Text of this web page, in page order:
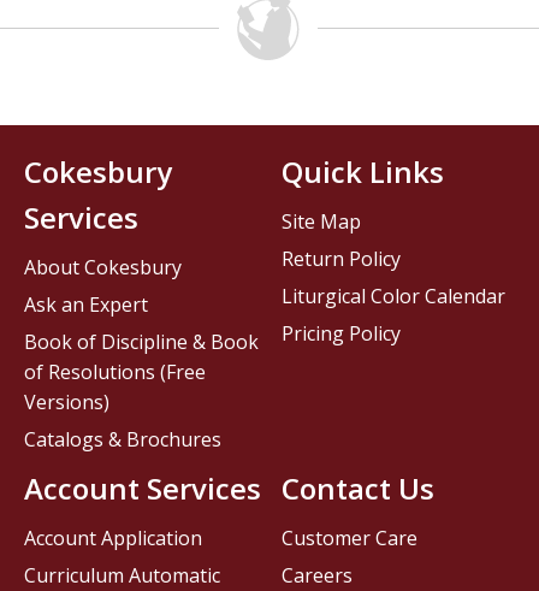
Contact Us
Customer Care
Careers
Cokesbury
Services
About Cokesbury
Ask an Expert
Book of Discipline & Book
of Resolutions (Free
Versions)
Catalogs & Brochures
Account Services
Account Application
Curriculum Automatic
Quick Links
Site Map
Return Policy
Liturgical Color Calendar
Pricing Policy